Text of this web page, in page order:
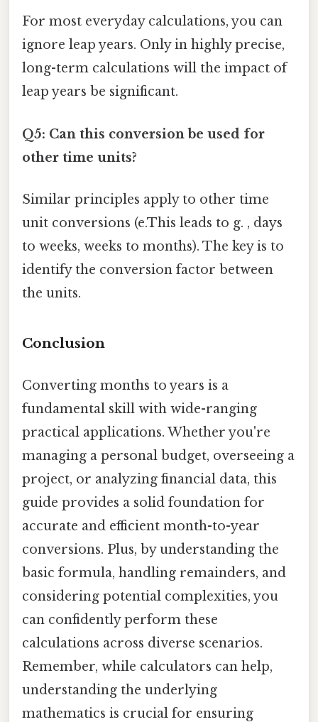
For most everyday calculations, you can
ignore leap years. Only in highly precise,
long-term calculations will the impact of
leap years be significant.
Q5: Can this conversion be used for
other time units?
Similar principles apply to other time
unit conversions (e.This leads to g. , days
to weeks, weeks to months). The key is to
identify the conversion factor between
the units.
Conclusion
Converting months to years is a
fundamental skill with wide-ranging
practical applications. Whether you're
managing a personal budget, overseeing a
project, or analyzing financial data, this
guide provides a solid foundation for
accurate and efficient month-to-year
conversions. Plus, by understanding the
basic formula, handling remainders, and
considering potential complexities, you
can confidently perform these
calculations across diverse scenarios.
Remember, while calculators can help,
understanding the underlying
mathematics is crucial for ensuring